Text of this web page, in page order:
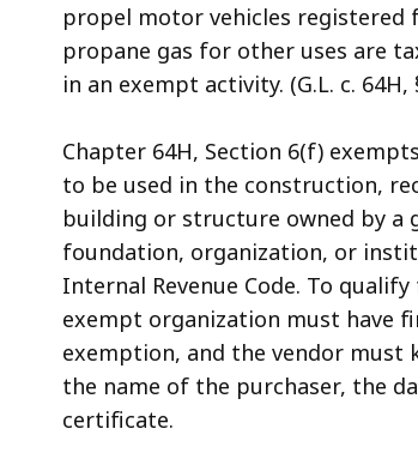
propel motor vehicles registered
propane gas for other uses are
in an exempt activity. (G.L. c. 64H,
Chapter 64H, Section 6(f)
to be used in the construction,
building or structure owned by a
foundation, organization, or
Internal Revenue Code. To
exempt organization must have
exemption, and the vendor must
the name of the purchaser, the
certificate.